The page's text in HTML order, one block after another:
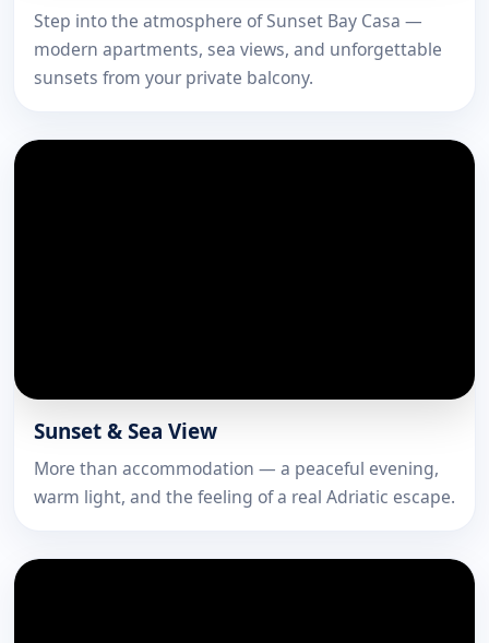
Step into the atmosphere of Sunset Bay Casa —
modern apartments, sea views, and unforgettable
sunsets from your private balcony.
Sunset & Sea View
More than accommodation — a peaceful evening,
warm light, and the feeling of a real Adriatic escape.